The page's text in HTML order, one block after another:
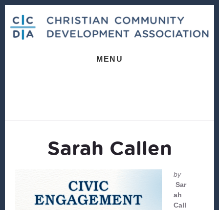
content
footer
MENU
Sarah Callen
by
Sar
ah
Call